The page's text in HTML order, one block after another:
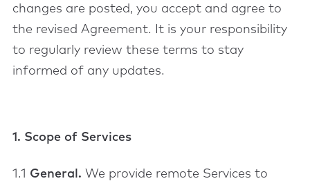
changes are posted, you accept and agree to
the revised Agreement. It is your responsibility
to regularly review these terms to stay
informed of any updates.
1. Scope of Services
1.1 General. We provide remote Services to